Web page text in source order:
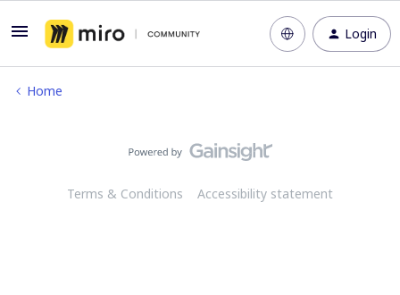
Login
Home
Terms & Conditions Accessibility statement